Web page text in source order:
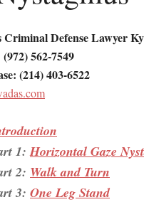
Criminal Defense Lawyer
562-7549
(214) 403-6522
1:Horizontal Gaze
2: Walk and Turn
3: One Leg Stand